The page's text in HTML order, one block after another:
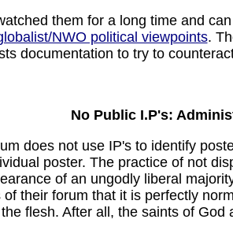
them for a long time and
NWO political viewpoints.
documentation to try to
No Public I.P's:
does not use IP's to identify
poster. The practice of not
of an ungodly liberal
of their forum that it is perfectly
the flesh. After all, the saints of